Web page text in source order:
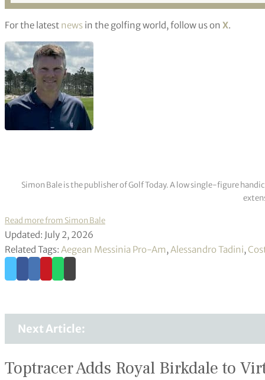
For the latest news in the golfing world, follow us on X.
Simon Bale is the publisher of Golf Today. A low single-figure
Read more from Simon Bale
Updated: July 2, 2026
Related Tags: Aegean Messinia Pro-Am,Alessandro Tadini,
Next Article:
Toptracer Adds Royal Birkdale to